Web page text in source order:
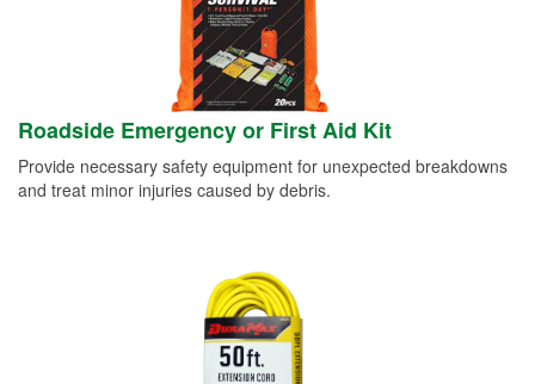
Roadside Emergency or First Aid Kit
Provide necessary safety equipment for unexpected breakdowns
and treat minor injuries caused by debris.